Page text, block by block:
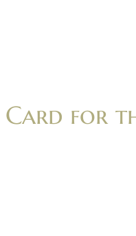
Card for